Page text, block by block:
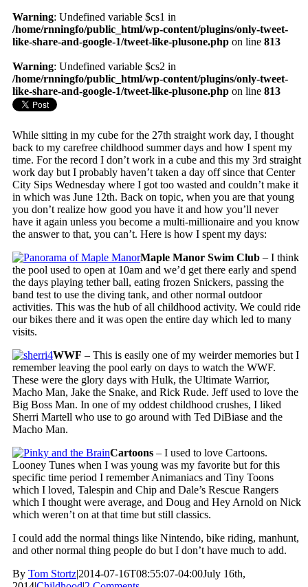
Warning: Undefined variable $cs1 in
/home/rnningfo/public_html/wp-content/plugins/only-tweet-
like-share-and-google-1/tweet-like-plusone.php on line 813
Warning: Undefined variable $cs2 in
/home/rnningfo/public_html/wp-content/plugins/only-tweet-
like-share-and-google-1/tweet-like-plusone.php on line 813
While sitting in my cube for the 27th straight work day, I thought
back to my carefree childhood summer days and how I spent my
time. For the record I don’t work in a cube and this my 3rd straight
work day but I probably haven’t taken a day off since that Center
City Sips Wednesday where I got too wasted and couldn’t make it
in which was June 12th. Back on topic, when you are that young
you don’t realize how good you have it and how you’ll never
have it again unless you become a multi-millionaire and you know
the answer to that, you can’t. Here is how I spent my days:
Maple Manor Swim Club – I think
the pool used to open at 10am and we’d get there early and spend
the days playing tether ball, eating frozen Snickers, passing the
band test to use the diving tank, and other normal outdoor
activities. This was the hub of all childhood activity. We could ride
our bikes there and it was open the entire day which led to many
visits.
WWF – This is easily one of my weirder memories but I
remember leaving the pool early on days to watch the WWF.
These were the glory days with Hulk, the Ultimate Warrior,
Macho Man, Jake the Snake, and Rick Rude. Jeff used to love the
Big Boss Man. In one of my oddest childhood crushes, I liked
Sherri Martell who use to go around with Ted DiBiase and the
Macho Man.
Cartoons – I used to love Cartoons.
Looney Tunes when I was young was my favorite but for this
specific time period I remember Animaniacs and Tiny Toons
which I loved, Talespin and Chip and Dale’s Rescue Rangers
which I thought were average, and Doug and Hey Arnold on Nick
which weren’t on at that time but still classics.
I could add the normal things like Nintendo, bike riding, manhunt,
and other normal thing people do but I don’t have much to add.
By Tom Stortz|2014-07-16T08:55:07-04:00July 16th,